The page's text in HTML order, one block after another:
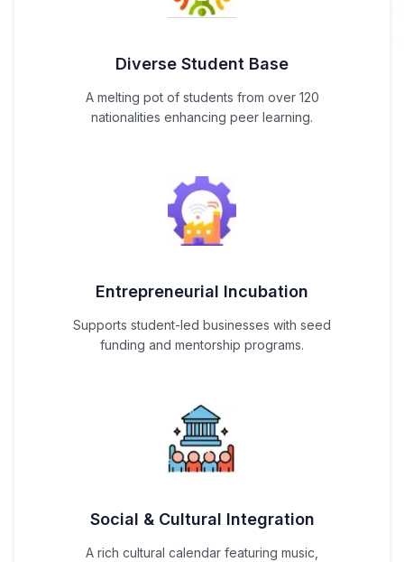
Diverse Student Base
A melting pot of students from over 120
nationalities enhancing peer learning.
Entrepreneurial Incubation
Supports student-led businesses with seed
funding and mentorship programs.
Social & Cultural Integration
A rich cultural calendar featuring music,